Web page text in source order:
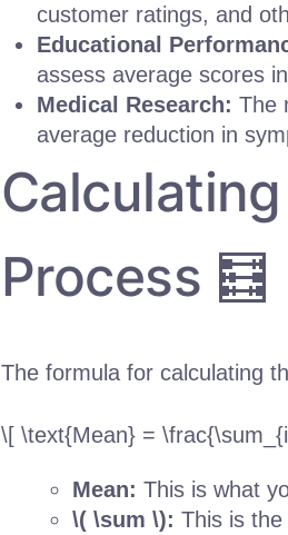
customer ratings, and
Educational
assess average scores
Medical Research: The
average reduction in
Process 🧮
The formula for calculating
\[ \text{Mean} =
Mean: This is what
\( \sum \): This is